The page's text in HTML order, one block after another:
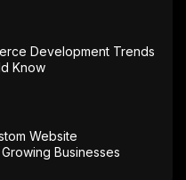
Development Trends
Know
Website
Businesses